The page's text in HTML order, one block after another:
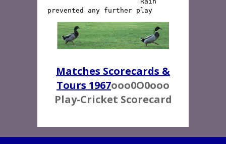
prevented any further play
Matches Scorecards &
Tours 1967ooo0O0ooo
Play-Cricket Scorecard